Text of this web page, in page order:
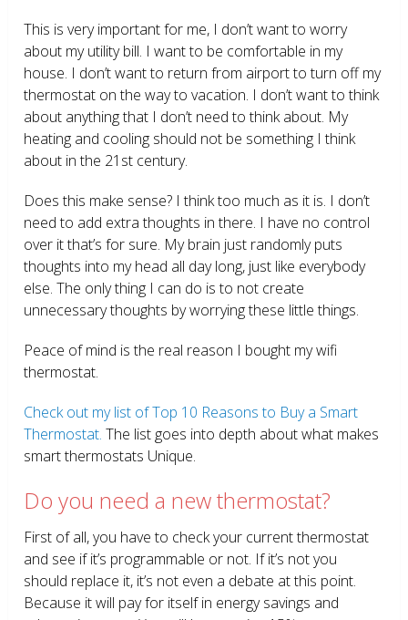
This is very important for me, I don’t want to worry
about my utility bill. I want to be comfortable in my
house. I don’t want to return from airport to turn off my
thermostat on the way to vacation. I don’t want to think
about anything that I don’t need to think about. My
heating and cooling should not be something I think
about in the 21 st century.
Does this make sense? I think too much as it is. I don’t
need to add extra thoughts in there. I have no control
over it that’s for sure. My brain just randomly puts
thoughts into my head all day long, just like everybody
else. The only thing I can do is to not create
unnecessary thoughts by worrying these little things.
Peace of mind is the real reason I bought my wifi
thermostat.
Check out my list of Top 10 Reasons to Buy a Smart
Thermostat. The list goes into depth about what makes
smart thermostats Unique.
Do you need a new thermostat?
First of all, you have to check your current thermostat
and see if it’s programmable or not. If it’s not you
should replace it, it’s not even a debate at this point.
Because it will pay for itself in energy savings and